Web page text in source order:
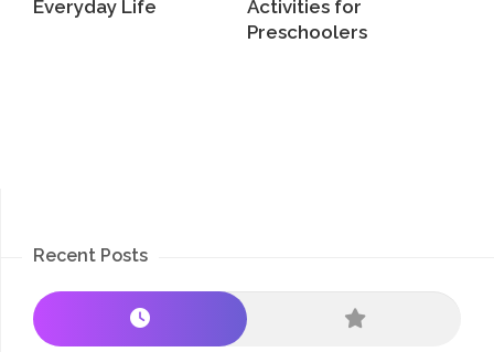
Everyday Life
Activities for
Preschoolers
Recent Posts